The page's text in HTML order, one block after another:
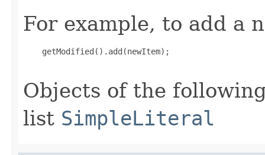
For example, to add a
    getModified().add(newItem);
Objects of the
list SimpleLiteral